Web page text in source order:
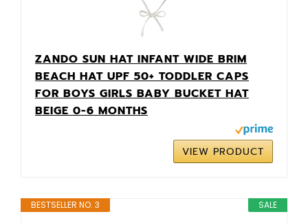
ZANDO SUN HAT INFANT WIDE BRIM
BEACH HAT UPF 50+ TODDLER CAPS
FOR BOYS GIRLS BABY BUCKET HAT
BEIGE 0-6 MONTHS
VIEW PRODUCT
SALE
BESTSELLER NO. 3